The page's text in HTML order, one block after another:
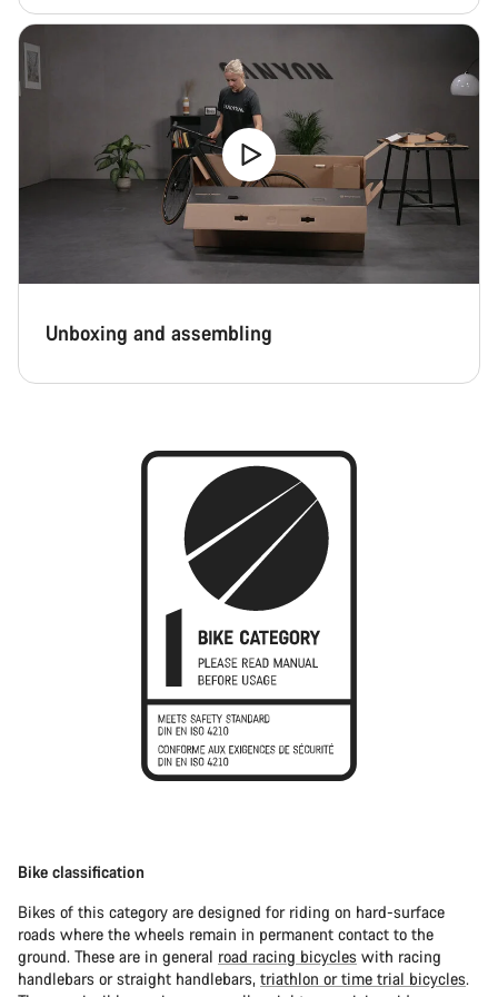
Unboxing and assembling
Bike classification
Bikes of this category are designed for riding on hard-surface
roads where the wheels remain in permanent contact to the
ground. These are in general road racing bicycles with racing
handlebars or straight handlebars, triathlon or time trial bicycles.